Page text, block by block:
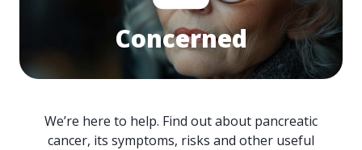
Concerned
We’re here to help. Find out about pancreatic
cancer, its symptoms, risks and other useful